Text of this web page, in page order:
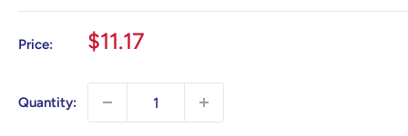
Price:
Sale
$11.17
Quantity: